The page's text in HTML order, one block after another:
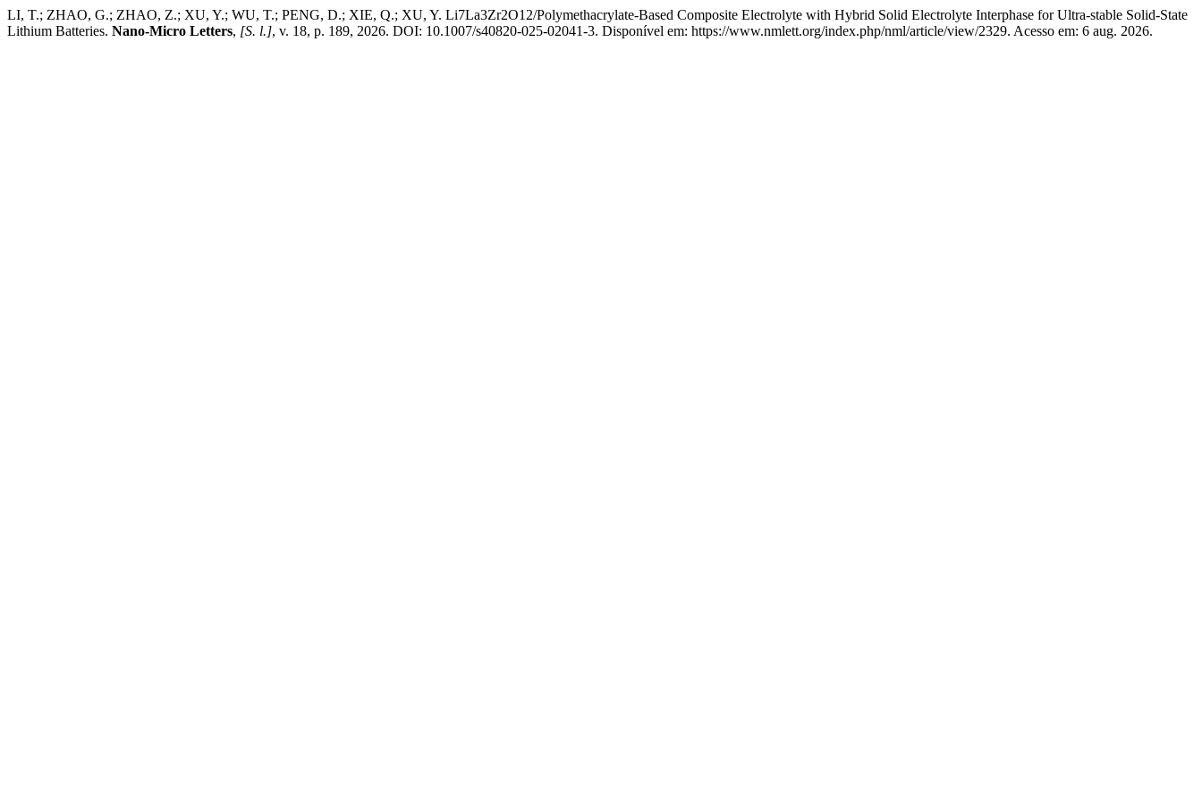
LI, T.; ZHAO, G.; ZHAO, Z.; XU, Y.; WU, T.; PENG, D.; XIE, Q.; XU, Y. Li7La3Zr2O12/Polymethacrylate-Based Composite Electrolyte with Hybrid Solid Electrolyte Interphase for Ultra-stable Solid-State
Lithium Batteries. Nano-Micro Letters, [S. l.], v. 18, p. 189, 2026. DOI: 10.1007/s40820-025-02041-3. Disponível em: https://www.nmlett.org/index.php/nml/article/view/2329. Acesso em: 6 aug. 2026.